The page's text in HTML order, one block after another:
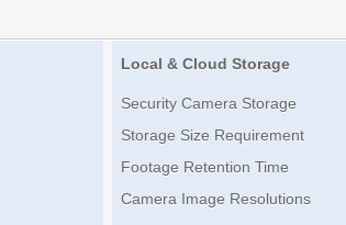
Local & Cloud Storage
Security Camera Storage
Storage Size Requirement
Footage Retention Time
Camera Image Resolutions